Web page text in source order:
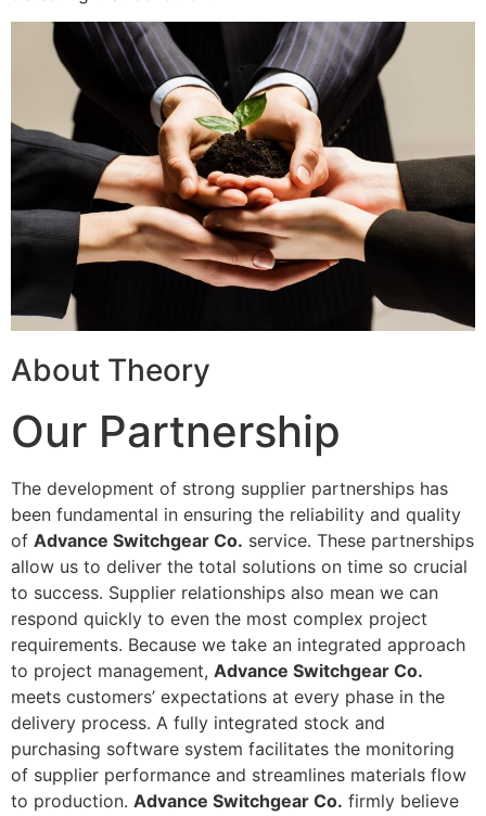
About Theory
Our Partnership
The development of strong supplier partnerships has
been fundamental in ensuring the reliability and quality
of Advance Switchgear Co. service. These partnerships
allow us to deliver the total solutions on time so crucial
to success. Supplier relationships also mean we can
respond quickly to even the most complex project
requirements. Because we take an integrated approach
to project management, Advance Switchgear Co.
meets customers’ expectations at every phase in the
delivery process. A fully integrated stock and
purchasing software system facilitates the monitoring
of supplier performance and streamlines materials flow
to production. Advance Switchgear Co. firmly believe